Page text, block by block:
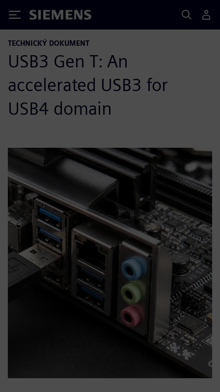
Siemens
TECHNICKÝ DOKUMENT
USB3 Gen T: An
accelerated USB3 for
USB4 domain